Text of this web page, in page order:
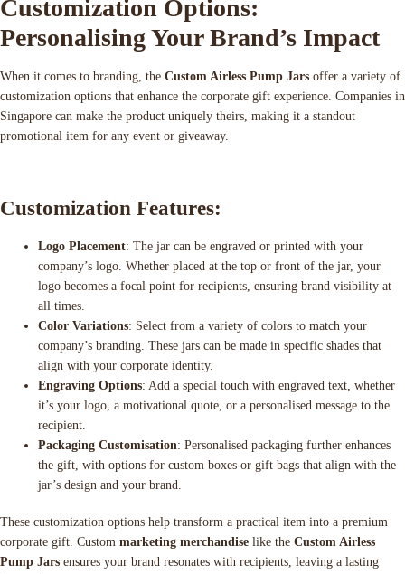
Customization Options:
Personalising Your Brand’s Impact
When it comes to branding, the Custom Airless Pump Jars offer a variety of
customization options that enhance the corporate gift experience. Companies in
Singapore can make the product uniquely theirs, making it a standout
promotional item for any event or giveaway.
Customization Features:
Logo Placement: The jar can be engraved or printed with your
company’s logo. Whether placed at the top or front of the jar, your
logo becomes a focal point for recipients, ensuring brand visibility at
all times.
Color Variations: Select from a variety of colors to match your
company’s branding. These jars can be made in specific shades that
align with your corporate identity.
Engraving Options: Add a special touch with engraved text, whether
it’s your logo, a motivational quote, or a personalised message to the
recipient.
Packaging Customisation: Personalised packaging further enhances
the gift, with options for custom boxes or gift bags that align with the
jar’s design and your brand.
These customization options help transform a practical item into a premium
corporate gift. Custom marketing merchandise like the Custom Airless
Pump Jars ensures your brand resonates with recipients, leaving a lasting